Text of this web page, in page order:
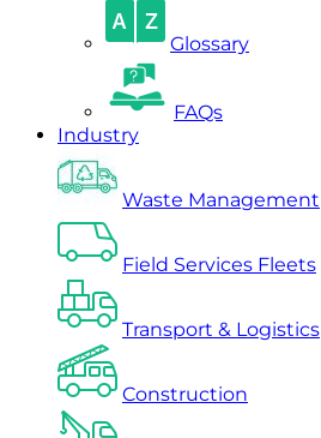
Glossary
FAQs
Industry
Waste Management
Field Services Fleets
Transport & Logistics
Construction